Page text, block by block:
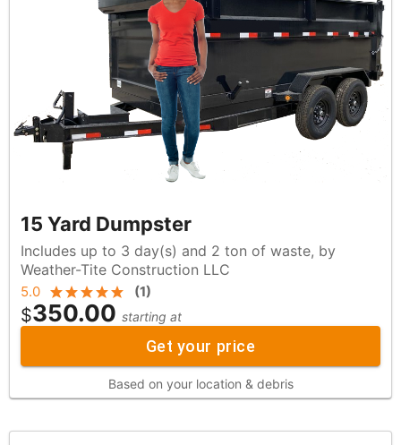
15 Yard Dumpster
Includes up to 3 day(s) and 2 ton of waste, by
Weather-Tite Construction LLC
5.0 (1)
$350.00 starting at
Get your price
Based on your location & debris